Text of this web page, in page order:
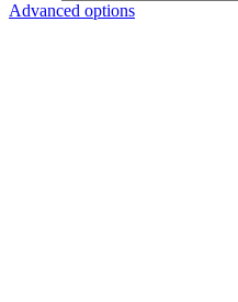
Advanced options